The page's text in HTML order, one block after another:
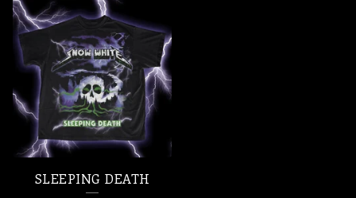
SLEEPING DEATH